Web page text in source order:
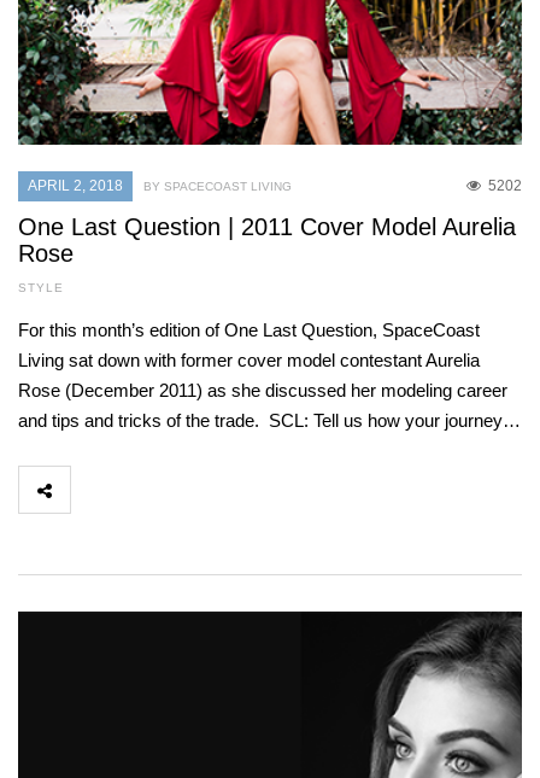
APRIL 2, 2018 5202
BY SPACECOAST LIVING
One Last Question | 2011 Cover Model Aurelia
Rose
STYLE
For this month’s edition of One Last Question, SpaceCoast
Living sat down with former cover model contestant Aurelia
Rose (December 2011) as she discussed her modeling career
and tips and tricks of the trade. SCL: Tell us how your journey…